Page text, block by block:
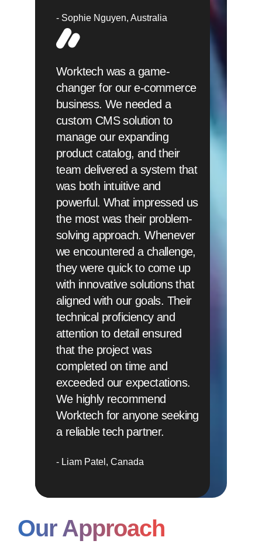
Sophie Nguyen Australia
Worktech was a game-
changer for our e-commerce
business. We needed a
custom CMS solution to
manage our expanding
product catalog, and their
team delivered a system that
was both intuitive and
powerful. What impressed us
the most was their problem-
solving approach. Whenever
we encountered a challenge,
they were quick to come up
with innovative solutions that
aligned with our goals. Their
technical proficiency and
attention to detail ensured
that the project was
completed on time and
exceeded our expectations.
We highly recommend
Worktech for anyone seeking
a reliable tech partner.
Liam Patel Canada
Our Approach